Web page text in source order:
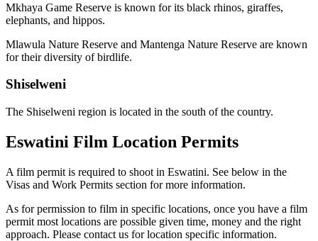
Mkhaya Game Reserve is known for its black rhinos, giraffes,
elephants, and hippos.
Mlawula Nature Reserve and Mantenga Nature Reserve are known
for their diversity of birdlife.
Shiselweni
The Shiselweni region is located in the south of the country.
Eswatini Film Location Permits
A film permit is required to shoot in Eswatini. See below in the
Visas and Work Permits section for more information.
As for permission to film in specific locations, once you have a film
permit most locations are possible given time, money and the right
approach. Please contact us for location specific information.